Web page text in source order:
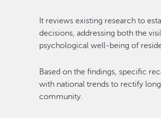
It reviews existing research to
decisions, addressing both the
psychological well-being of
Based on the findings, specific
with national trends to rectify
community.